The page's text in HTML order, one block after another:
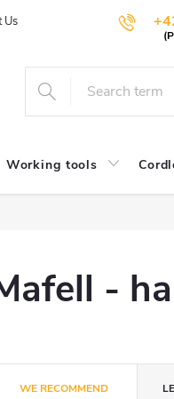
Us
Working tools
-
WE RECOMMEND